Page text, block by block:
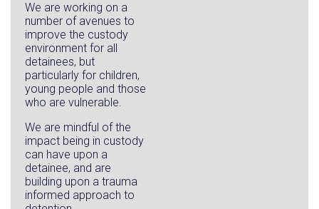
We are working on a
number of avenues to
improve the custody
environment for all
detainees, but
particularly for children,
young people and those
who are vulnerable.
We are mindful of the
impact being in custody
can have upon a
detainee, and are
building upon a trauma
informed approach to